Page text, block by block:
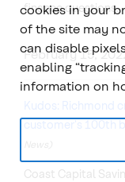
finance questions.
February 15,
Kudos: Richmond
customer's 100th
Coast Capital
cookies in your
of the site may
can disable
enabling
information on